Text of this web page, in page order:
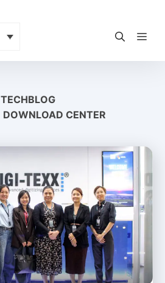
TECHBLOG
DOWNLOAD CENTER